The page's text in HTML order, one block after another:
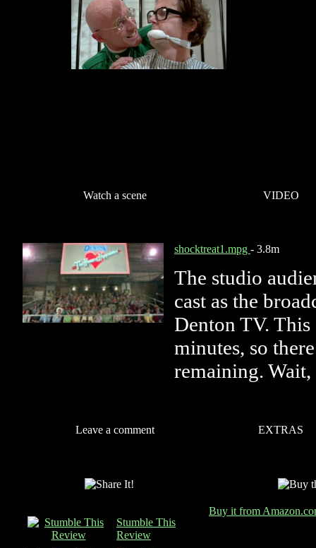
Watch a scene VIDEO
shocktreat1.mpg - 3.8m
The studio
cast as the
Denton TV.
minutes, so
remaining.
Leave a comment EXTRAS
Stumble This
Review
Buy it from